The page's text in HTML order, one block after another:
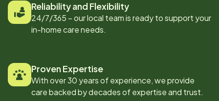
Reliability and Flexibility
24/7/365 – our local team is ready to support your
in-home care needs.
Proven Expertise
With over 30 years of experience, we provide
care backed by decades of expertise and trust.